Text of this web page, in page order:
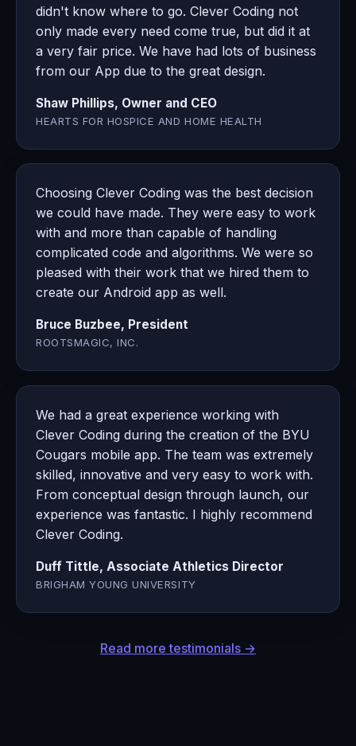
didn't know where to go. Clever Coding not
only made every need come true, but did it at
a very fair price. We have had lots of business
from our App due to the great design.
Shaw Phillips, Owner and CEO
HEARTS FOR HOSPICE AND HOME HEALTH
Choosing Clever Coding was the best decision
we could have made. They were easy to work
with and more than capable of handling
complicated code and algorithms. We were so
pleased with their work that we hired them to
create our Android app as well.
Bruce Buzbee, President
ROOTSMAGIC, INC.
We had a great experience working with
Clever Coding during the creation of the BYU
Cougars mobile app. The team was extremely
skilled, innovative and very easy to work with.
From conceptual design through launch, our
experience was fantastic. I highly recommend
Clever Coding.
Duff Tittle, Associate Athletics Director
BRIGHAM YOUNG UNIVERSITY
Read more testimonials →